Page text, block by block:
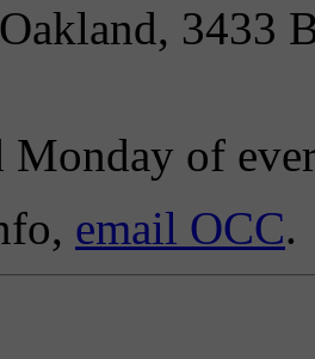
3433
Monday of
email OCC.